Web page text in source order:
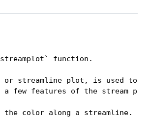
function.
or streamline plot, is used to
a few features of the stream
the color along a streamline.